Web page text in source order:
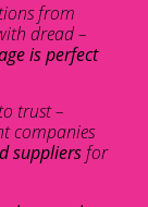
from
dread –
is perfect
trust –
companies
suppliers for